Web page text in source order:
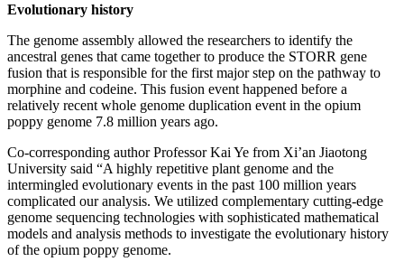
Evolutionary history
The genome assembly allowed the researchers to identify the
ancestral genes that came together to produce the STORR gene
fusion that is responsible for the first major step on the pathway to
morphine and codeine. This fusion event happened before a
relatively recent whole genome duplication event in the opium
poppy genome 7.8 million years ago.
Co-corresponding author Professor Kai Ye from Xi’an Jiaotong
University said “A highly repetitive plant genome and the
intermingled evolutionary events in the past 100 million years
complicated our analysis. We utilized complementary cutting-edge
genome sequencing technologies with sophisticated mathematical
models and analysis methods to investigate the evolutionary history
of the opium poppy genome.